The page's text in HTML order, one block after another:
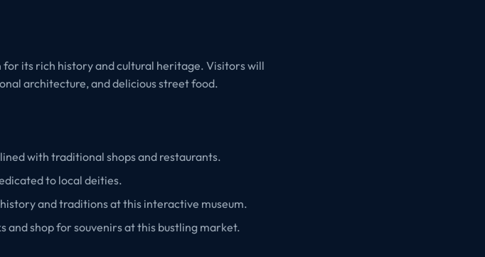
its rich history and cultural heritage. Visitors will
architecture, and delicious street food.
with traditional shops and restaurants.
to local deities.
and traditions at this interactive museum.
and shop for souvenirs at this bustling market.